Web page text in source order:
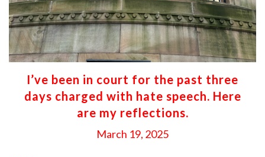
I’ve been in court for the past three
days charged with hate speech. Here
are my reflections.
March 19, 2025